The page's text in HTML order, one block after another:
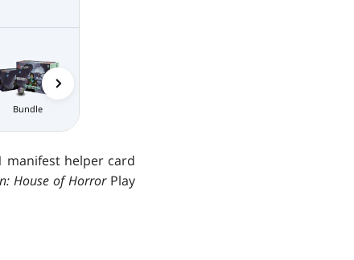
Bundle
manifest helper card
House of HorrorPlay